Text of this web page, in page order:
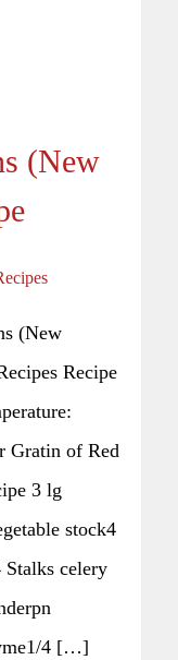
(New
(New
Recipe
Gratin of Red
3 lg
stock4
Stalks celery
4 […]